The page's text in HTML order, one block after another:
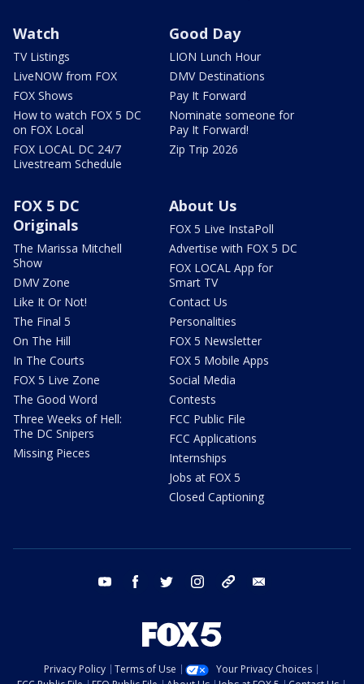
Watch
TV Listings
LiveNOW from FOX
FOX Shows
How to watch FOX 5 DC
on FOX Local
FOX LOCAL DC 24/7
Livestream Schedule
Good Day
LION Lunch Hour
DMV Destinations
Pay It Forward
Nominate someone for
Pay It Forward!
Zip Trip 2026
FOX 5 DC
Originals
The Marissa Mitchell
Show
DMV Zone
Like It Or Not!
The Final 5
On The Hill
In The Courts
FOX 5 Live Zone
The Good Word
Three Weeks of Hell:
The DC Snipers
Missing Pieces
About Us
FOX 5 Live InstaPoll
Advertise with FOX 5 DC
FOX LOCAL App for
Smart TV
Contact Us
Personalities
FOX 5 Newsletter
FOX 5 Mobile Apps
Social Media
Contests
FCC Public File
FCC Applications
Internships
Jobs at FOX 5
Closed Captioning
youtube facebook twitter instagram tiktok
Privacy Policy Terms of Use
Your Privacy Choices